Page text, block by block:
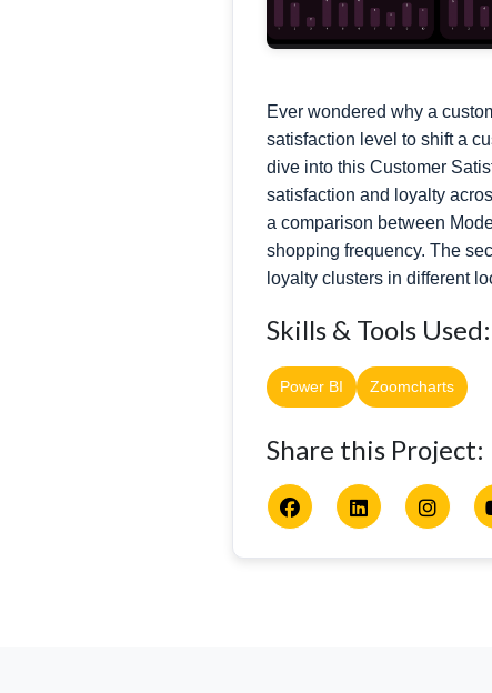
Ever wondered why a
satisfaction level to shift a
dive into this Customer
satisfaction and loyalty
a comparison between
shopping frequency. The
loyalty clusters in different
Skills & Tools Used:
Power BI Zoomcharts
Share this Project: